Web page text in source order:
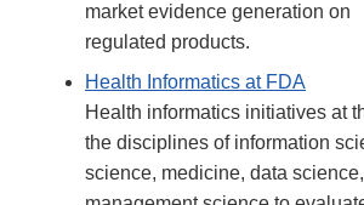
market evidence generation on
regulated products.
Health Informatics at FDA
Health informatics initiatives at
the disciplines of information
science, medicine, data